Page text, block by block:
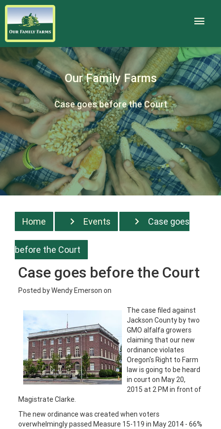
Our Family Farms
Case goes before the Court
Home Events Case goes
before the Court
Case goes before the Court
Posted byWendy Emerson on
The case filed against
Jackson County by two
GMO alfalfa growers
claiming that our new
ordinance violates
Oregon's Right to Farm
law is going to be heard
in court on May 20,
2015 at 2 PM in front of
Magistrate Clarke.
The new ordinance was created when voters
overwhelmingly passed Measure 15-119 in May 2014 - 66%